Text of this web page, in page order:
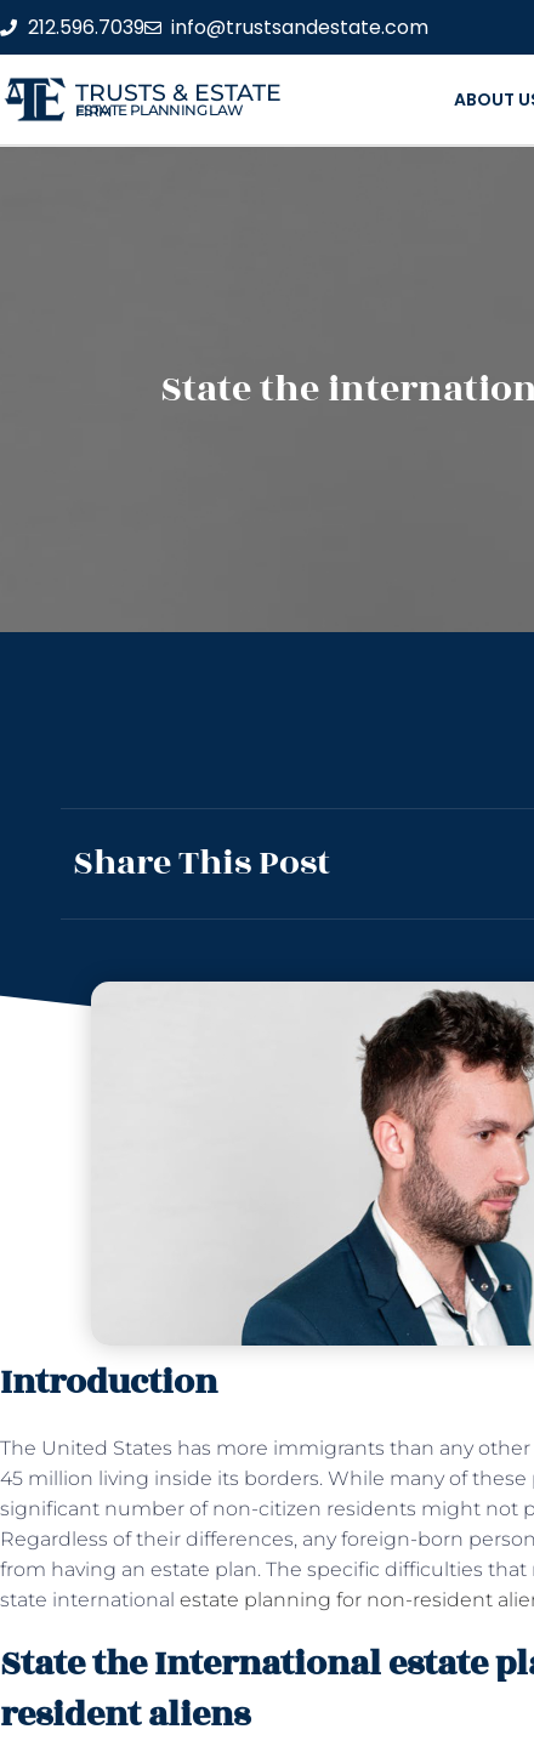
212.596.7039 info@trustsandestate.com
TRUSTS & ESTATE
ESTATE PLANNING LAW FIRM ABOUT
State the
Share This Post
Introduction
The United States has more immigrants than any
45 million living inside its borders. While many of
significant number of non-citizen residents might not
Regardless of their differences, any foreign-born
from having an estate plan. The specific difficulties
state international estate planning for non-resident
State the International estate
resident aliens